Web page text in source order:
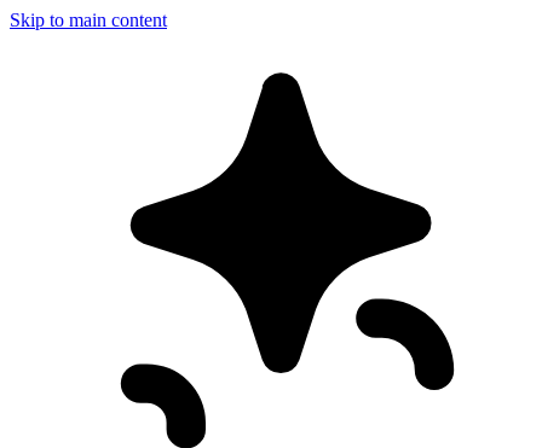
Skip to main content